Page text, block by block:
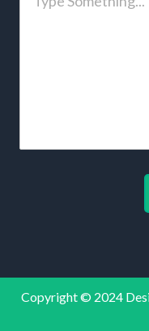
Copyright © 2024